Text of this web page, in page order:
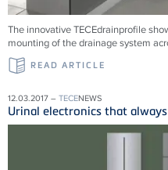
The innovative TECEdrainprofile
mounting of the drainage system
READ ARTICLE
12.03.2017 – TECENEWS
Urinal electronics that